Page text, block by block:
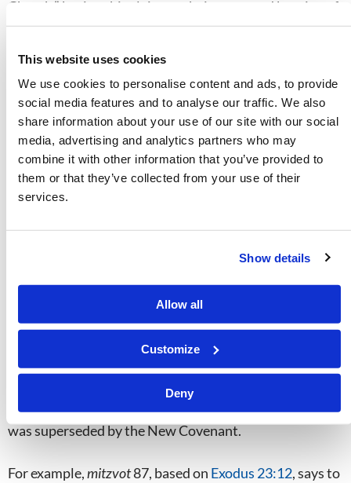
This website uses cookies
We use cookies to personalise content and ads, to provide
social media features and to analyse our traffic. We also
share information about your use of our site with our social
media, advertising and analytics partners who may
combine it with other information that you’ve provided to
them or that they’ve collected from your use of their
services.
Show details
Allow all
Customize
Deny
Church,” basing this claim on their supposed keeping of
the 613mitzvotand arguing that statements such as
this is false.
What are the 613 mitzvot
? First, it is helpful to explain
what they are not. The 613mitzvotare not the law of
God—they are not the Ten Commandments or the
commands to keep the Holy Days, nor are they even the
) based on human interpretations of Scripture,
which in some cases are valid instruction for right
worship, but in other instances are instruction only for
a temporary time or situation. In other instances, they
of Scripture, and in still other
instances they are part of “the law”—not the Ten
lower-case
the “tutor.” This, as Paul noted inGalatians 3:23–25,
was superseded by the New Covenant.
For example,mitzvot87, based on Exodus 23:12, says to